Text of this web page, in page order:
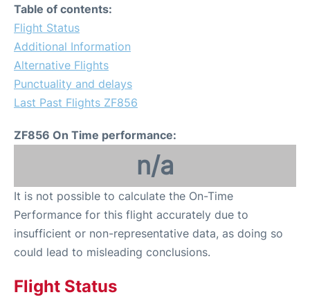
Table of contents:
Flight Status
Additional Information
Alternative Flights
Punctuality and delays
Last Past Flights ZF856
ZF856 On Time performance:
n/a
It is not possible to calculate the On-Time
Performance for this flight accurately due to
insufficient or non-representative data, as doing so
could lead to misleading conclusions.
Flight Status